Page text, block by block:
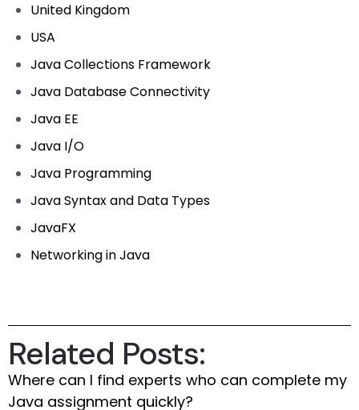
United Kingdom
USA
Java Collections Framework
Java Database Connectivity
Java EE
Java I/O
Java Programming
Java Syntax and Data Types
JavaFX
Networking in Java
Related Posts:
Where can I find experts who can complete my
Java assignment quickly?